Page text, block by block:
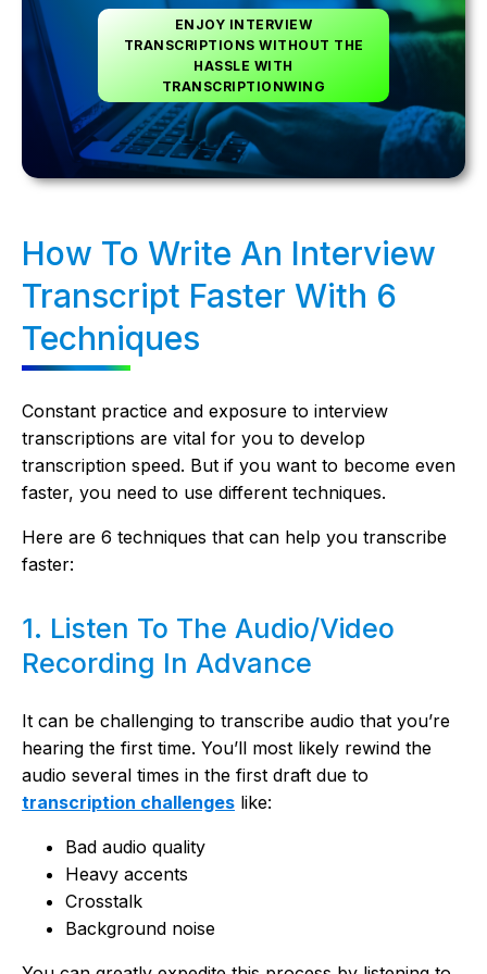
ENJOY INTERVIEW
TRANSCRIPTIONS WITHOUT THE
HASSLE WITH
TRANSCRIPTIONWING
How To Write An Interview
Transcript Faster With 6
Techniques
Constant practice and exposure to interview
transcriptions are vital for you to develop
transcription speed. But if you want to become even
faster, you need to use different techniques.
Here are 6 techniques that can help you transcribe
faster:
1. Listen To The Audio/Video
Recording In Advance
It can be challenging to transcribe audio that you’re
hearing the first time. You’ll most likely rewind the
audio several times in the first draft due to
transcription challenges like:
Bad audio quality
Heavy accents
Crosstalk
Background noise